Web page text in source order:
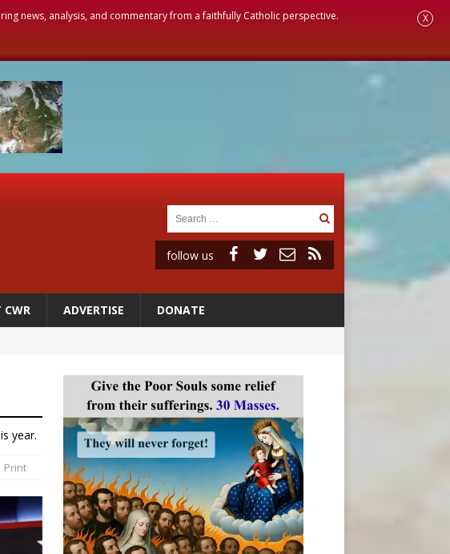
news, analysis, and commentary from a faithfully Catholic perspective. X
follow us
CWR ADVERTISE DONATE
suicide
for terrorism
protected status to 2029
year.
Print